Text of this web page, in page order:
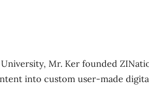
Mr. Ker founded
into custom user-made digital